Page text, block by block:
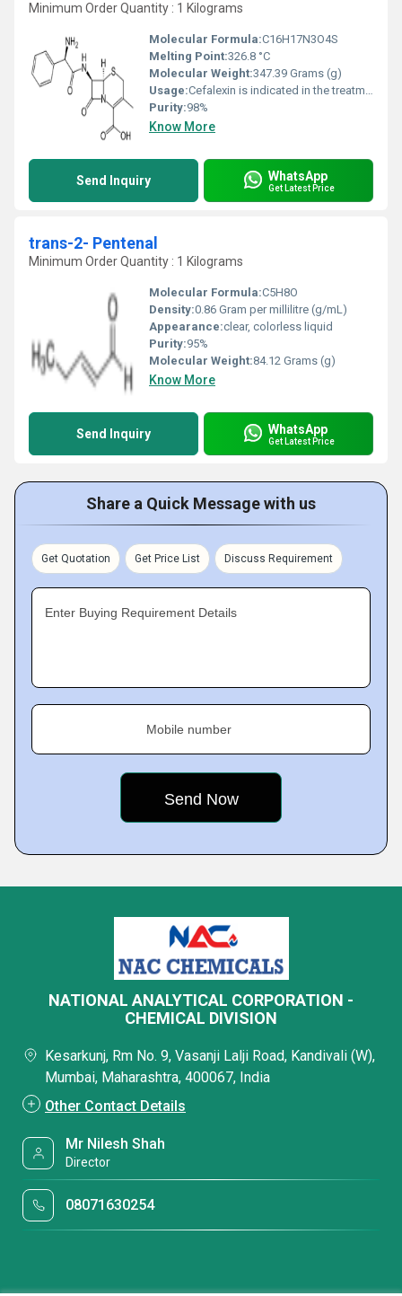
Minimum Order Quantity : 1 Kilograms
Molecular Formula:C16H17N3O4S
Melting Point:326.8 °C
Molecular Weight:347.39 Grams (g)
Usage:Cefalexin is indicated in the treatment of the following infections: Respiratory tract infections; otitis media; skin and soft tissue infections; bone and joint infections; genito-urinary infections, including acute prostatitis and dental infections.
Purity:98%
Know More
Send Inquiry WhatsApp
Get Latest Price
trans-2- Pentenal
Minimum Order Quantity : 1 Kilograms
Molecular Formula:C5H8O
Density:0.86 Gram per millilitre (g/mL)
Appearance:clear, colorless liquid
Purity:95%
Molecular Weight:84.12 Grams (g)
Know More
Send Inquiry WhatsApp
Get Latest Price
Share a Quick Message with us
Get Quotation Get Price List Discuss Requirement
Enter Buying Requirement Details
Mobile number
NATIONAL ANALYTICAL CORPORATION -
CHEMICAL DIVISION
Kesarkunj, Rm No. 9, Vasanji Lalji Road, Kandivali (W),
Mumbai, Maharashtra, 400067, India
Other Contact Details
Mr Nilesh Shah
Director
08071630254